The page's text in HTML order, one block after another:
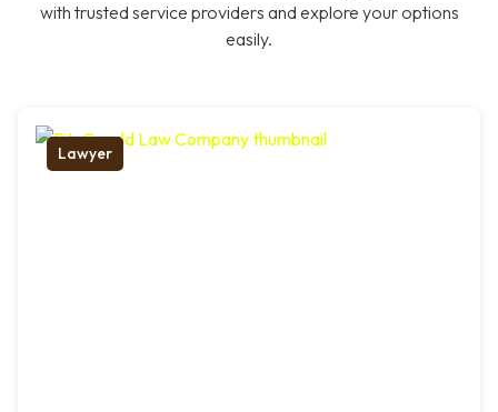
with trusted service providers and explore your options
easily.
Lawyer